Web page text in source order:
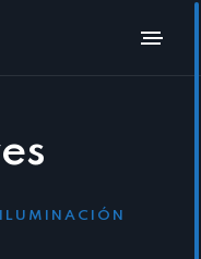
ILUMINACIÓN